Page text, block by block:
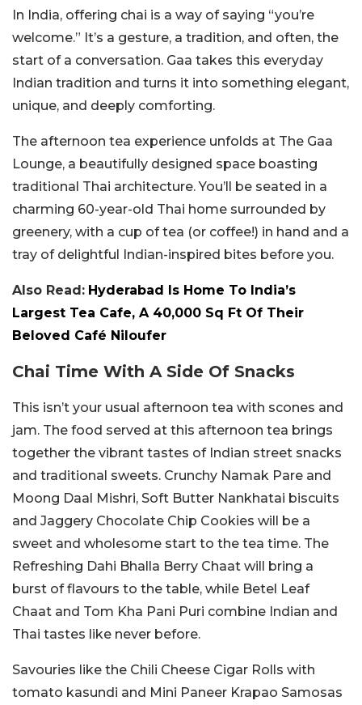
In India, offering chai is a way of saying “you’re
welcome.” It’s a gesture, a tradition, and often, the
start of a conversation. Gaa takes this everyday
Indian tradition and turns it into something elegant,
unique, and deeply comforting.
The afternoon tea experience unfolds at The Gaa
Lounge, a beautifully designed space boasting
traditional Thai architecture. You’ll be seated in a
charming 60-year-old Thai home surrounded by
greenery, with a cup of tea (or coffee!) in hand and a
tray of delightful Indian-inspired bites before you.
Also Read: Hyderabad Is Home To India’s
Largest Tea Cafe, A 40,000 Sq Ft Of Their
Beloved Café Niloufer
Chai Time With A Side Of Snacks
This isn’t your usual afternoon tea with scones and
jam. The food served at this afternoon tea brings
together the vibrant tastes of Indian street snacks
and traditional sweets. Crunchy Namak Pare and
Moong Daal Mishri, Soft Butter Nankhatai biscuits
and Jaggery Chocolate Chip Cookies will be a
sweet and wholesome start to the tea time. The
Refreshing Dahi Bhalla Berry Chaat will bring a
burst of flavours to the table, while Betel Leaf
Chaat and Tom Kha Pani Puri combine Indian and
Thai tastes like never before.
Savouries like the Chili Cheese Cigar Rolls with
tomato kasundi and Mini Paneer Krapao Samosas